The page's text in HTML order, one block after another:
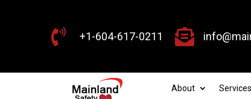
 +1-604-617-0211 
About Services